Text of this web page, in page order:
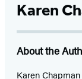
Karen
About the
Karen